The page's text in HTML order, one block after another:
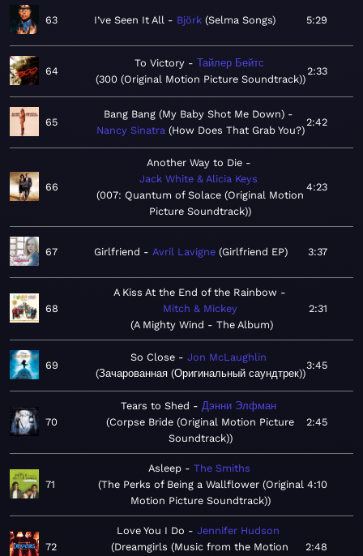
63 I’ve Seen It All Björk Selma Songs 5:29
64
To Victory
Тайлер Бейтс
300 (Original Motion Picture Soundtrack)
2:33
65
Bang Bang (My Baby Shot Me Down)
Nancy Sinatra How Does That Grab You?
2:42
66
Another Way to Die
Jack White & Alicia Keys
007: Quantum of Solace (Original Motion
Picture Soundtrack)
4:23
67 Girlfriend Avril Lavigne Girlfriend EP 3:37
68
A Kiss At the End of the Rainbow
Mitch & Mickey
A Mighty Wind - The Album
2:31
69
So Close
Jon McLaughlin
Зачарованная (Оригинальный саундтрек)
3:45
70
Tears to Shed
Дэнни Элфман
Corpse Bride (Original Motion Picture
Soundtrack)
2:45
71
Asleep
The Smiths
The Perks of Being a Wallflower (Original
Motion Picture Soundtrack)
4:10
72
Love You I Do
Jennifer Hudson
Dreamgirls (Music from the Motion
2:48